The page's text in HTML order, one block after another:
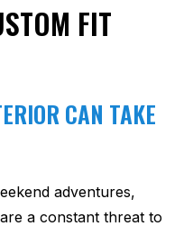
FIT
CAN TAKE
adventures,
a constant threat to